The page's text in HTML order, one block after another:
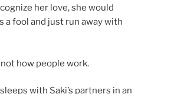
her love, she would
a fool and just run away with
not how people work.
with Saki’s partners in an